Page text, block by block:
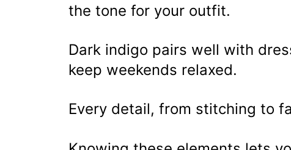
the tone for your outfit.
Dark indigo pairs well with
keep weekends relaxed.
Every detail, from stitching to